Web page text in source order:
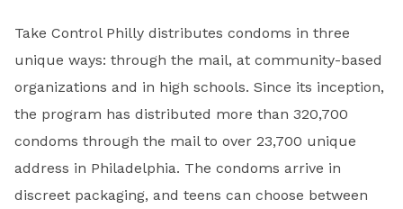
Take Control Philly distributes condoms in three
unique ways: through the mail, at community-based
organizations and in high schools. Since its inception,
the program has distributed more than 320,700
condoms through the mail to over 23,700 unique
address in Philadelphia. The condoms arrive in
discreet packaging, and teens can choose between